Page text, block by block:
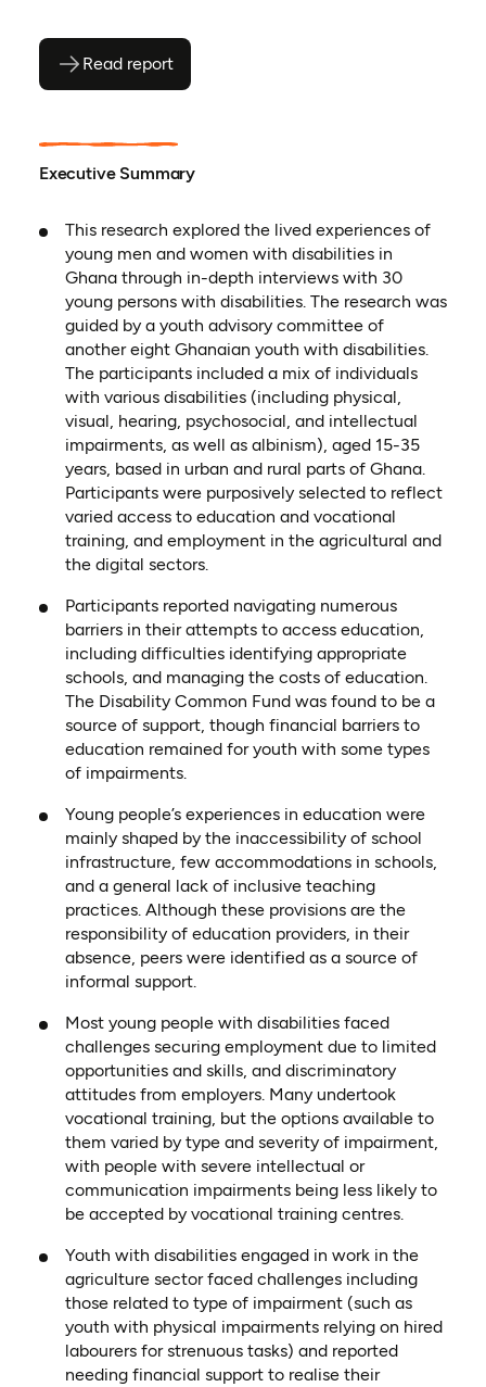
Read report(opens as PDF)
(opens in a new tab)
Executive Summary
This research explored the lived experiences of
young men and women with disabilities in
Ghana through in-depth interviews with 30
young persons with disabilities. The research was
guided by a youth advisory committee of
another eight Ghanaian youth with disabilities.
The participants included a mix of individuals
with various disabilities (including physical,
visual, hearing, psychosocial, and intellectual
impairments, as well as albinism), aged 15-35
years, based in urban and rural parts of Ghana.
Participants were purposively selected to reflect
varied access to education and vocational
training, and employment in the agricultural and
the digital sectors.
Participants reported navigating numerous
barriers in their attempts to access education,
including difficulties identifying appropriate
schools, and managing the costs of education.
The Disability Common Fund was found to be a
source of support, though financial barriers to
education remained for youth with some types
of impairments.
Young people’s experiences in education were
mainly shaped by the inaccessibility of school
infrastructure, few accommodations in schools,
and a general lack of inclusive teaching
practices. Although these provisions are the
responsibility of education providers, in their
absence, peers were identified as a source of
informal support.
Most young people with disabilities faced
challenges securing employment due to limited
opportunities and skills, and discriminatory
attitudes from employers. Many undertook
vocational training, but the options available to
them varied by type and severity of impairment,
with people with severe intellectual or
communication impairments being less likely to
be accepted by vocational training centres.
Youth with disabilities engaged in work in the
agriculture sector faced challenges including
those related to type of impairment (such as
youth with physical impairments relying on hired
labourers for strenuous tasks) and reported
needing financial support to realise their